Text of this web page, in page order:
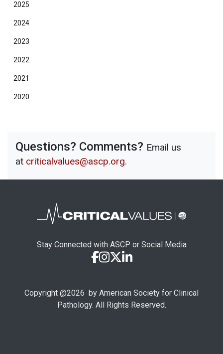
2025
2024
2023
2022
2021
2020
Questions? Comments? Email us
at criticalvalues@ascp.org.
Stay Connected with ASCP or Social Media
Copyright @2026 by American Society for Clinical
Pathology. All Rights Reserved.